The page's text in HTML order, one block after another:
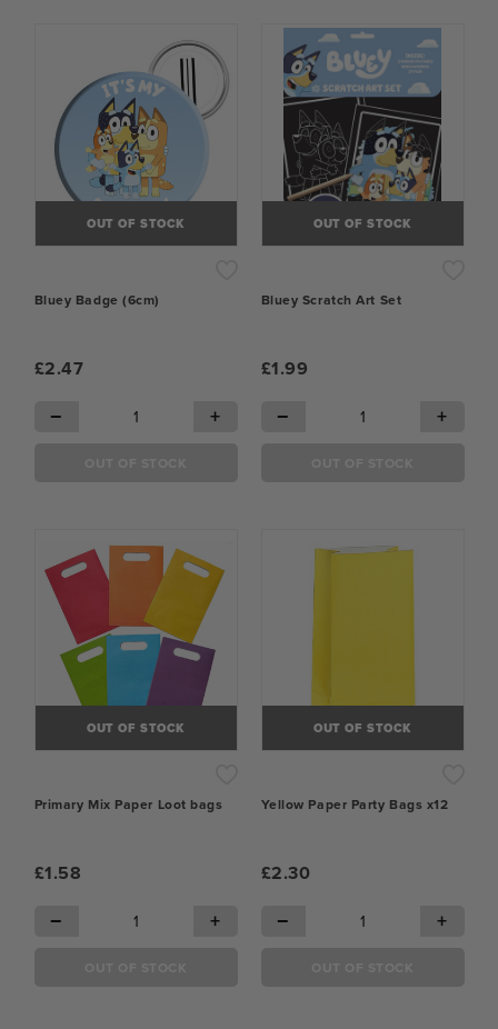
OUT OF STOCK
Bluey Badge (6cm)
£2.47
− +
OUT OF STOCK
Bluey Scratch Art Set
£1.99
− +
OUT OF STOCK
Primary Mix Paper Loot bags
£1.58
− +
OUT OF STOCK
Yellow Paper Party Bags x12
£2.30
− +